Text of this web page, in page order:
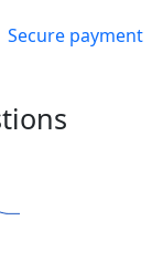
Secure payment